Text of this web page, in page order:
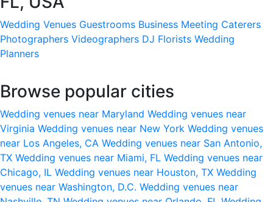
Wedding Venues Guestrooms Business Meeting Caterers
Photographers Videographers DJ Florists Wedding
Planners
Browse popular cities
Wedding venues near Maryland Wedding venues near
Virginia Wedding venues near New York Wedding venues
near Los Angeles, CA Wedding venues near San Antonio,
TX Wedding venues near Miami, FL Wedding venues near
Chicago, IL Wedding venues near Houston, TX Wedding
venues near Washington, D.C. Wedding venues near